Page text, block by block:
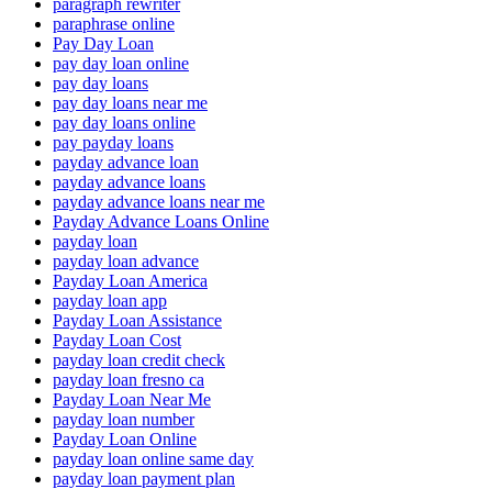
paragraph rewriter
paraphrase online
Pay Day Loan
pay day loan online
pay day loans
pay day loans near me
pay day loans online
pay payday loans
payday advance loan
payday advance loans
payday advance loans near me
Payday Advance Loans Online
payday loan
payday loan advance
Payday Loan America
payday loan app
Payday Loan Assistance
Payday Loan Cost
payday loan credit check
payday loan fresno ca
Payday Loan Near Me
payday loan number
Payday Loan Online
payday loan online same day
payday loan payment plan